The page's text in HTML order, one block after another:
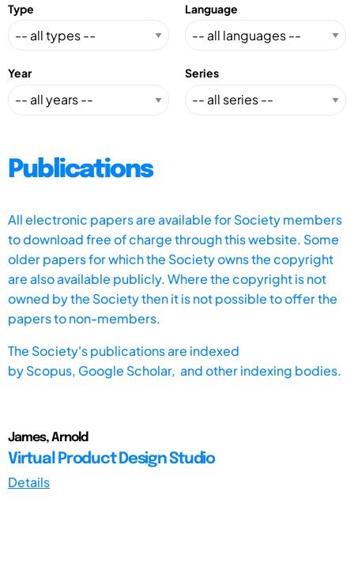
Type Language
Year Series
Publications
All electronic papers are available for Society members
to download free of charge through this website. Some
older papers for which the Society owns the copyright
are also available publicly. Where the copyright is not
owned by the Society then it is not possible to offer the
papers to non-members.
The Society's publications are indexed
byScopus, Google Scholar, and other indexing bodies.
James, Arnold
Virtual Product Design Studio
Details